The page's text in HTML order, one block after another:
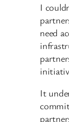
I
need
It